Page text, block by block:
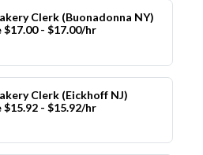
Clerk (Buonadonna NY)
$17.00 - $17.00/hr
Clerk (Eickhoff NJ)
$15.92 - $15.92/hr